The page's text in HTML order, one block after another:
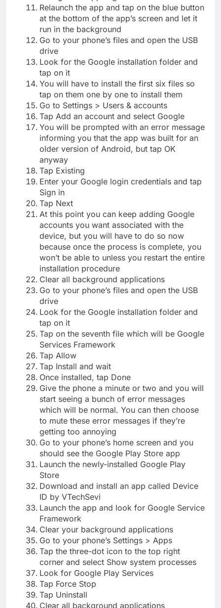
Relaunch the app and tap on the blue button
at the bottom of the app’s screen and let it
run in the background
Go to your phone’s files and open the USB
drive
Look for the Google installation folder and
tap on it
You will have to install the first six files so
tap on them one by one to install them
Go to Settings > Users & accounts
Tap Add an account and select Google
You will be prompted with an error message
informing you that the app was built for an
older version of Android, but tap OK
anyway
Tap Existing
Enter your Google login credentials and tap
Sign in
Tap Next
At this point you can keep adding Google
accounts you want associated with the
device, but you will have to do so now
because once the process is complete, you
won’t be able to unless you restart the entire
installation procedure
Clear all background applications
Go to your phone’s files and open the USB
drive
Look for the Google installation folder and
tap on it
Tap on the seventh file which will be Google
Services Framework
Tap Allow
Tap Install and wait
Once installed, tap Done
Give the phone a minute or two and you will
start seeing a bunch of error messages
which will be normal. You can then choose
to mute these error messages if they’re
getting too annoying
Go to your phone’s home screen and you
should see the Google Play Store app
Launch the newly-installed Google Play
Store
Download and install an app called Device
ID by VTechSevi
Launch the app and look for Google Service
Framework
Clear your background applications
Go to your phone’s Settings > Apps
Tap the three-dot icon to the top right
corner and select Show system processes
Look for Google Play Services
Tap Force Stop
Tap Uninstall
Clear all background applications